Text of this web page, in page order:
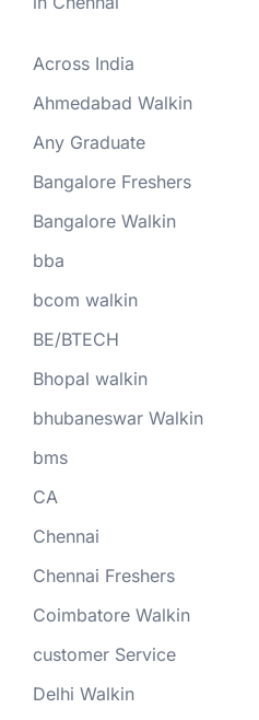
Across India
Ahmedabad Walkin
Any Graduate
Bangalore Freshers
Bangalore Walkin
bba
bcom walkin
BE/BTECH
Bhopal walkin
bhubaneswar Walkin
bms
CA
Chennai
Chennai Freshers
Coimbatore Walkin
customer Service
Delhi Walkin